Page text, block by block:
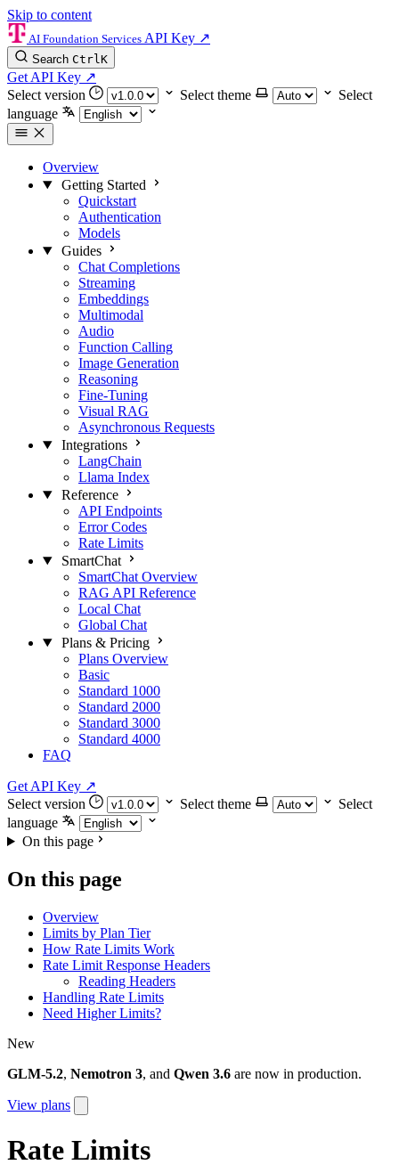
Skip to content
AI Foundation Services API Key ↗
Search CtrlK
Get API Key ↗
Select version
Select theme
Select
language
Overview
Getting Started
Quickstart
Authentication
Models
Guides
Chat Completions
Streaming
Embeddings
Multimodal
Audio
Function Calling
Image Generation
Reasoning
Fine-Tuning
Visual RAG
Asynchronous Requests
Integrations
LangChain
Llama Index
Reference
API Endpoints
Error Codes
Rate Limits
SmartChat
SmartChat Overview
RAG API Reference
Local Chat
Global Chat
Plans & Pricing
Plans Overview
Basic
Standard 1000
Standard 2000
Standard 3000
Standard 4000
FAQ
Get API Key ↗
Select version
Select theme
Select
language
On this page
On this page
Overview
Limits by Plan Tier
How Rate Limits Work
Rate Limit Response Headers
Reading Headers
Handling Rate Limits
Need Higher Limits?
New
GLM-5.2, Nemotron 3, and Qwen 3.6 are now in production.
View plans
Rate Limits